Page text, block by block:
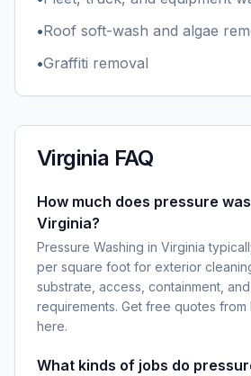
•Roof soft-wash and algae
•Graffiti removal
Virginia FAQ
How much does pressure
Virginia?
Pressure Washing in Virginia
per square foot for exterior
substrate, access, containment,
requirements. Get free quotes
here.
What kinds of jobs do